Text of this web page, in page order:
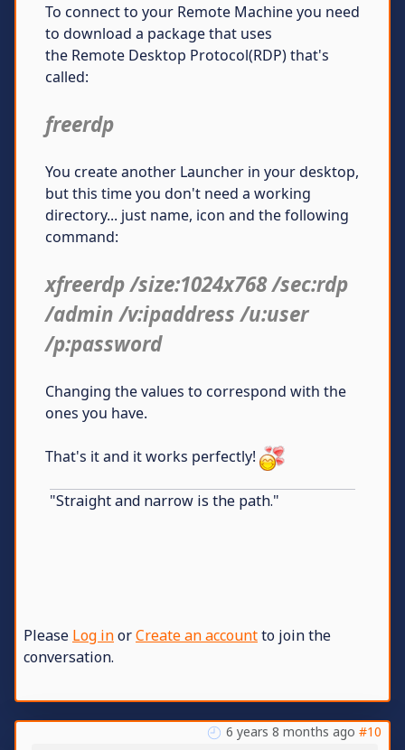
To connect to your Remote Machine you need
to download a package that uses
the Remote Desktop Protocol(RDP) that's
called:
freerdp
You create another Launcher in your desktop,
but this time you don't need a working
directory... just name, icon and the following
command:
xfreerdp /size:1024x768 /sec:rdp
/admin /v:ipaddress /u:user
/p:password
Changing the values to correspond with the
ones you have.
That's it and it works perfectly!
"Straight and narrow is the path."
Please Log inorCreate an accountto join the
conversation.
6 years 8 months ago #10